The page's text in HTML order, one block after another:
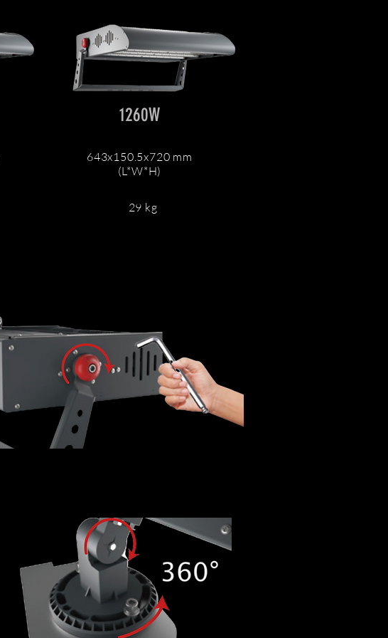
1260W
643x150.5x720 mm
(L*W*H)
29 kg